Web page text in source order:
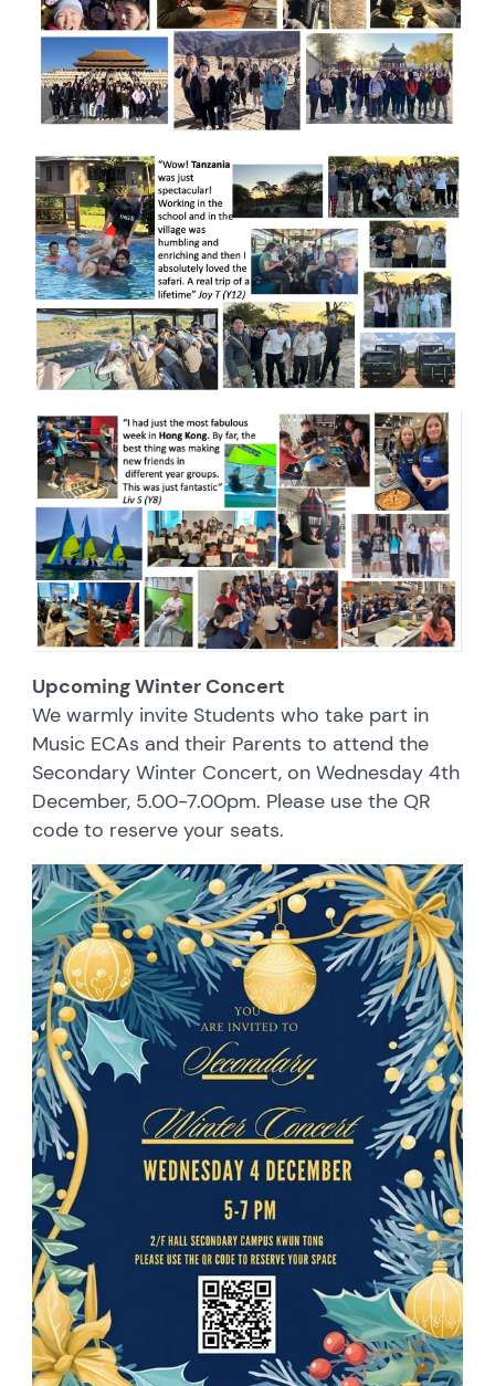
Upcoming Winter Concert
We warmly invite Students who take part in
Music ECAs and their Parents to attend the
Secondary Winter Concert, on Wednesday 4th
December, 5.00-7.00pm. Please use the QR
code to reserve your seats.